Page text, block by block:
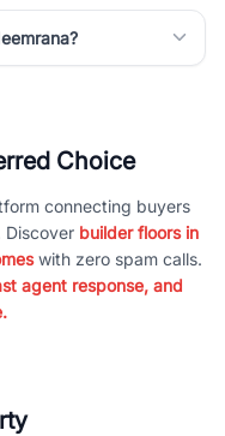
Choice
connecting buyers
builder floors in
with zero spam calls.
agent response, and